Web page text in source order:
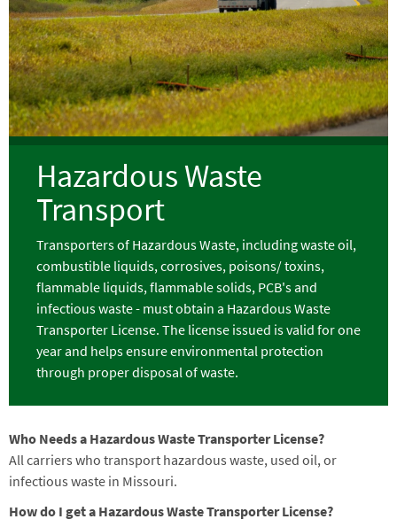
changes.
Hazardous Waste
Transport
Transporters of Hazardous Waste, including waste oil,
combustible liquids, corrosives, poisons/ toxins,
flammable liquids, flammable solids, PCB's and
infectious waste - must obtain a Hazardous Waste
Transporter License. The license issued is valid for one
year and helps ensure environmental protection
through proper disposal of waste.
Who Needs a Hazardous Waste Transporter License?
All carriers who transport hazardous waste, used oil, or
infectious waste in Missouri.
How do I get a Hazardous Waste Transporter License?